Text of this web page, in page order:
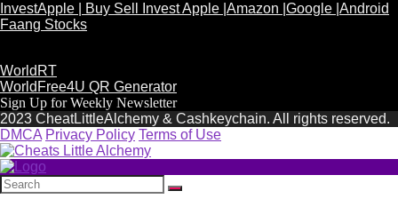
InvestApple | Buy Sell Invest Apple |Amazon |Google |Android
Faang Stocks
WorldRT
WorldFree4U QR Generator
Sign Up for Weekly Newsletter
2023 CheatLittleAlchemy & Cashkeychain. All rights reserved.
DMCA Privacy Policy Terms of Use